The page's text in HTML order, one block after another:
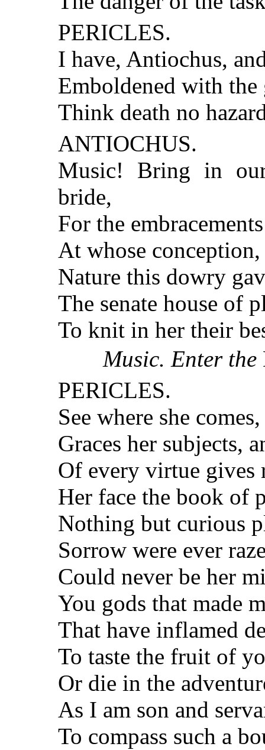
PERICLES.
I have, Antiochus,
Emboldened with
Think death no
ANTIOCHUS.
Music! Bring in
bride,
For the
At whose
Nature this dowry
The senate house of
To knit in her their
Music. Enter the
PERICLES.
See where she
Graces her subjects,
Of every virtue gives
Her face the book of
Nothing but curious
Sorrow were ever
Could never be her
You gods that made
That have inflamed
To taste the fruit of
Or die in the
As I am son and
To compass such a